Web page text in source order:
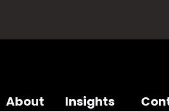
About Insights